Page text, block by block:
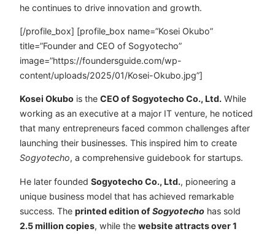
he continues to drive innovation and growth.
[/profile_box] [profile_box name=”Kosei Okubo”
title=”Founder and CEO of Sogyotecho”
image=”https://foundersguide.com/wp-
content/uploads/2025/01/Kosei-Okubo.jpg”]
Kosei Okubo is the CEO of Sogyotecho Co., Ltd. While
working as an executive at a major IT venture, he noticed
that many entrepreneurs faced common challenges after
launching their businesses. This inspired him to create
Sogyotecho, a comprehensive guidebook for startups.
He later founded Sogyotecho Co., Ltd., pioneering a
unique business model that has achieved remarkable
success. The printed edition ofSogyotecho has sold
2.5 million copies, while the website attracts over 1